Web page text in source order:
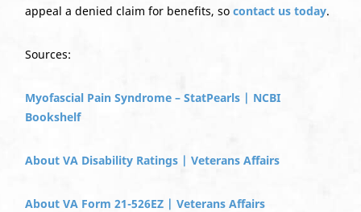
appeal a denied claim for benefits, so contact us today.
Sources:
Myofascial Pain Syndrome – StatPearls | NCBI
Bookshelf
About VA Disability Ratings | Veterans Affairs
About VA Form 21-526EZ | Veterans Affairs